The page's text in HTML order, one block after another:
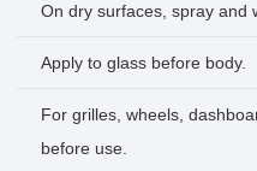
On dry surfaces, spray and
Apply to glass before body.
For grilles, wheels,
before use.